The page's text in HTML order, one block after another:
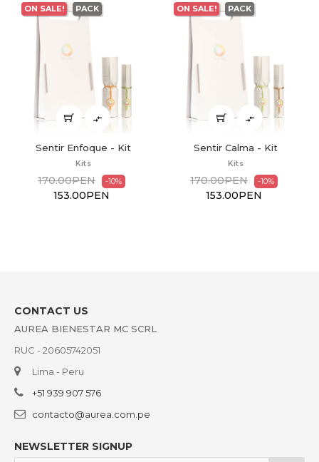
ON SALE!

Sentir Calma - Kit
170.00PEN
153.00PEN
ON SALE!

Sentir Contención - Kit
170.00PEN
153.00PEN
CONTACT US
AUREA BIENESTAR MC SCRL
RUC - 20605742051
Lima - Peru
+51 939 907 576
contacto@aurea.com.pe
NEWSLETTER SIGNUP